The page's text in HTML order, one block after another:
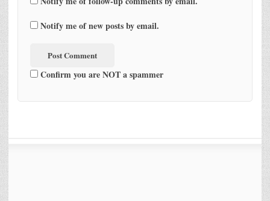
Notify me of new posts by email.
Confirm you are NOT a spammer